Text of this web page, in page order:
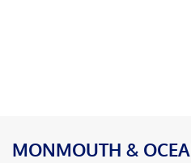
MONMOUTH &